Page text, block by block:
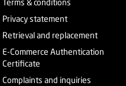
Terms & conditions
Privacy statement
Retrieval and replacement
E-Commerce Authentication
Certificate
Complaints and inquiries